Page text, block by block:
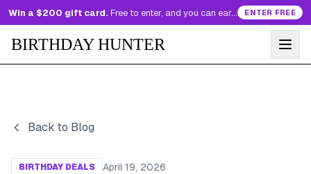
Win a $200 gift card. Free to enter, and you can earn more entries every day. ENTER FREE
BIRTHDAY HUNTER
Back to Blog
BIRTHDAY DEALS
April 19, 2026